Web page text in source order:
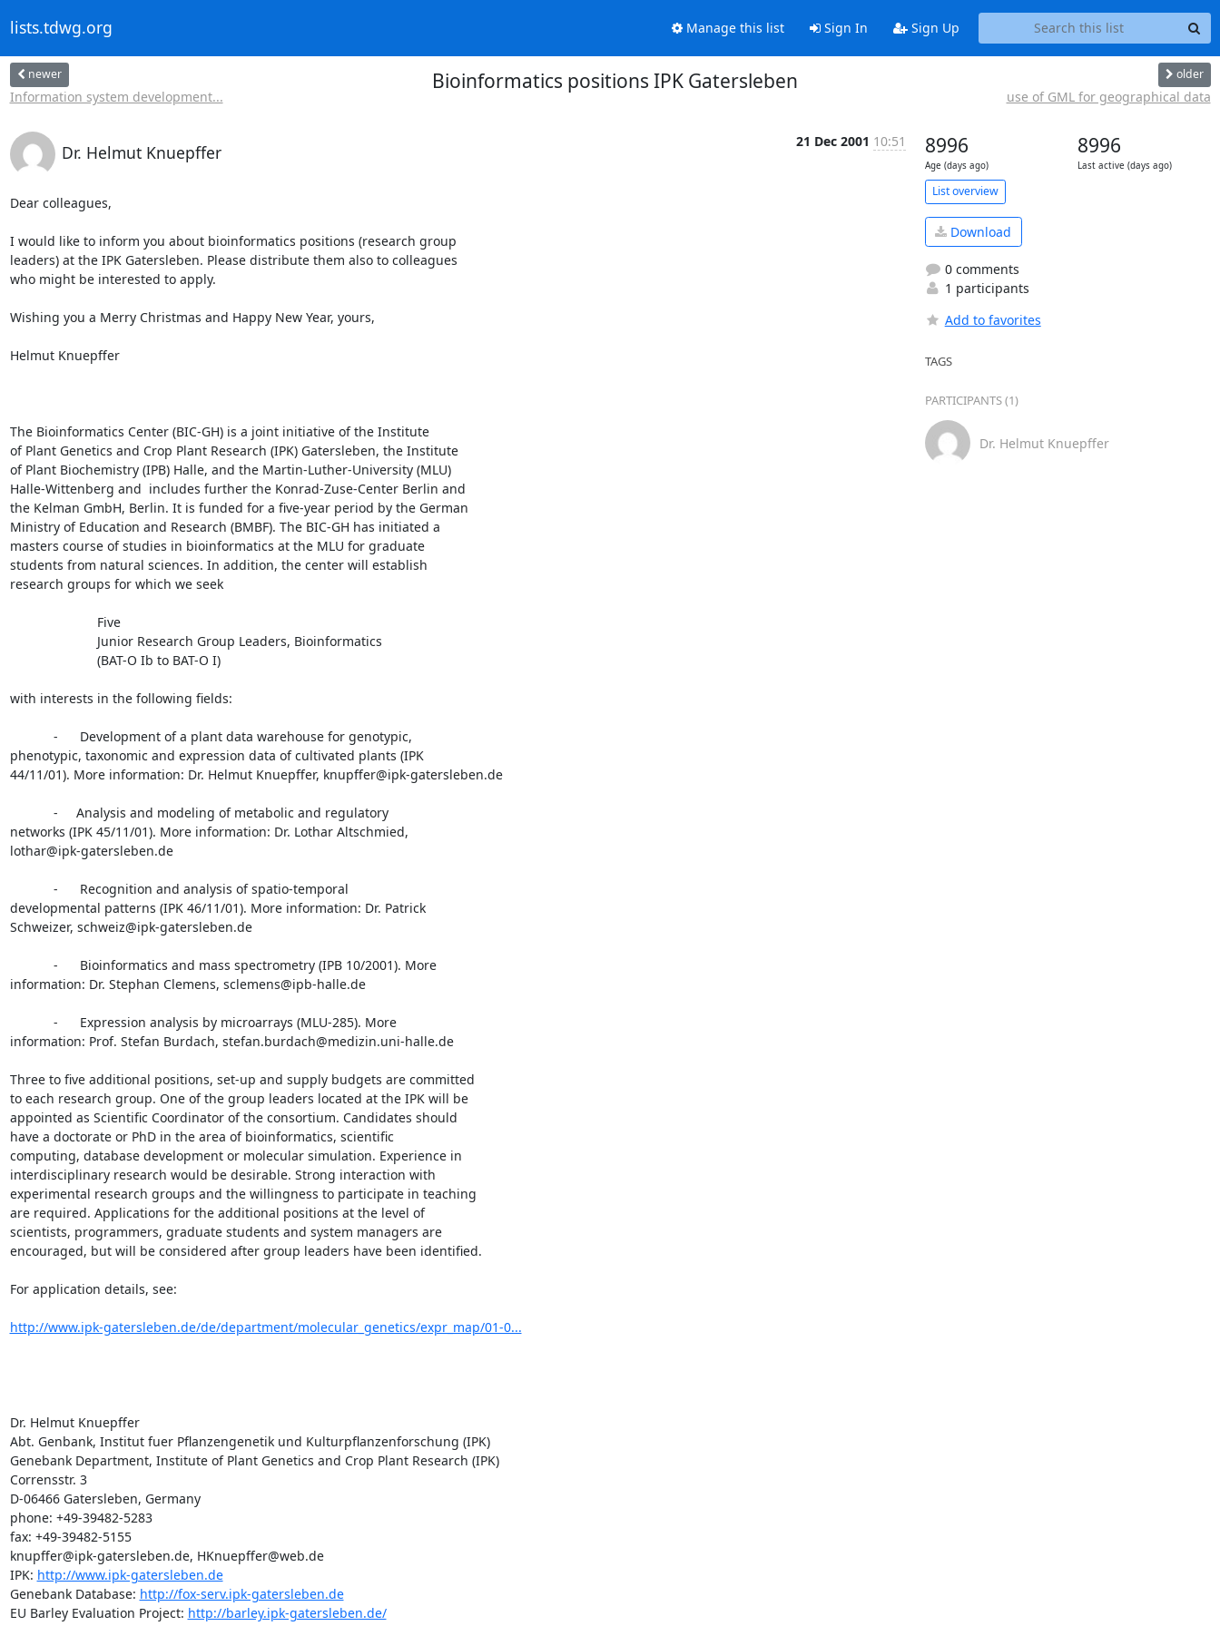
lists.tdwg.org Manage this list Sign In Sign Up
newer
Information system development...
Bioinformatics positions IPK Gatersleben older
use of GML for geographical data
Dr. Helmut Knuepffer
21 Dec 2001 10:51
Dear colleagues,
I would like to inform you about bioinformatics positions (research group
leaders) at the IPK Gatersleben. Please distribute them also to colleagues
who might be interested to apply.
Wishing you a Merry Christmas and Happy New Year, yours,
Helmut Knuepffer
The Bioinformatics Center (BIC-GH) is a joint initiative of the Institute
of Plant Genetics and Crop Plant Research (IPK) Gatersleben, the Institute
of Plant Biochemistry (IPB) Halle, and the Martin-Luther-University (MLU)
Halle-Wittenberg and  includes further the Konrad-Zuse-Center Berlin and
the Kelman GmbH, Berlin. It is funded for a five-year period by the German
Ministry of Education and Research (BMBF). The BIC-GH has initiated a
masters course of studies in bioinformatics at the MLU for graduate
students from natural sciences. In addition, the center will establish
research groups for which we seek
with interests in the following fields:
phenotypic, taxonomic and expression data of cultivated plants (IPK
44/11/01). More information: Dr. Helmut Knuepffer, knupffer@ipk-gatersleben.de
networks (IPK 45/11/01). More information: Dr. Lothar Altschmied,
lothar@ipk-gatersleben.de
developmental patterns (IPK 46/11/01). More information: Dr. Patrick
Schweizer, schweiz@ipk-gatersleben.de
information: Dr. Stephan Clemens, sclemens@ipb-halle.de
information: Prof. Stefan Burdach, stefan.burdach@medizin.uni-halle.de
Three to five additional positions, set-up and supply budgets are committed
to each research group. One of the group leaders located at the IPK will be
appointed as Scientific Coordinator of the consortium. Candidates should
have a doctorate or PhD in the area of bioinformatics, scientific
computing, database development or molecular simulation. Experience in
interdisciplinary research would be desirable. Strong interaction with
experimental research groups and the willingness to participate in teaching
are required. Applications for the additional positions at the level of
scientists, programmers, graduate students and system managers are
encouraged, but will be considered after group leaders have been identified.
For application details, see:
http://www.ipk-gatersleben.de/de/department/molecular_genetics/expr_map/01-0...
Dr. Helmut Knuepffer
Abt. Genbank, Institut fuer Pflanzengenetik und Kulturpflanzenforschung (IPK)
Genebank Department, Institute of Plant Genetics and Crop Plant Research (IPK)
Corrensstr. 3
D-06466 Gatersleben, Germany
phone: +49-39482-5283
fax: +49-39482-5155
knupffer@ipk-gatersleben.de, HKnuepffer@web.de
IPK: http://www.ipk-gatersleben.de
Genebank Database: http://fox-serv.ipk-gatersleben.de
EU Barley Evaluation Project: http://barley.ipk-gatersleben.de/
8996
Age (days ago)
8996
Last active (days ago)
List overview
Download
0 comments
1 participants
Add to favorites
TAGS
PARTICIPANTS (1)
Dr. Helmut Knuepffer